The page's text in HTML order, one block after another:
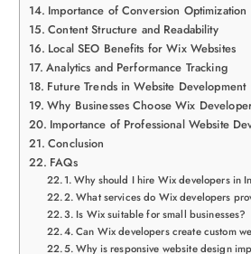
Importance of Conversion Optimization
Content Structure and Readability
Local SEO Benefits for Wix Websites
Analytics and Performance Tracking
Future Trends in Website Development
Why Businesses Choose Wix
Importance of Professional Website
Conclusion
FAQs
Why should I hire Wix developers in
What services do Wix developers
Is Wix suitable for small businesses?
Can Wix developers create custom
Why is responsive website design